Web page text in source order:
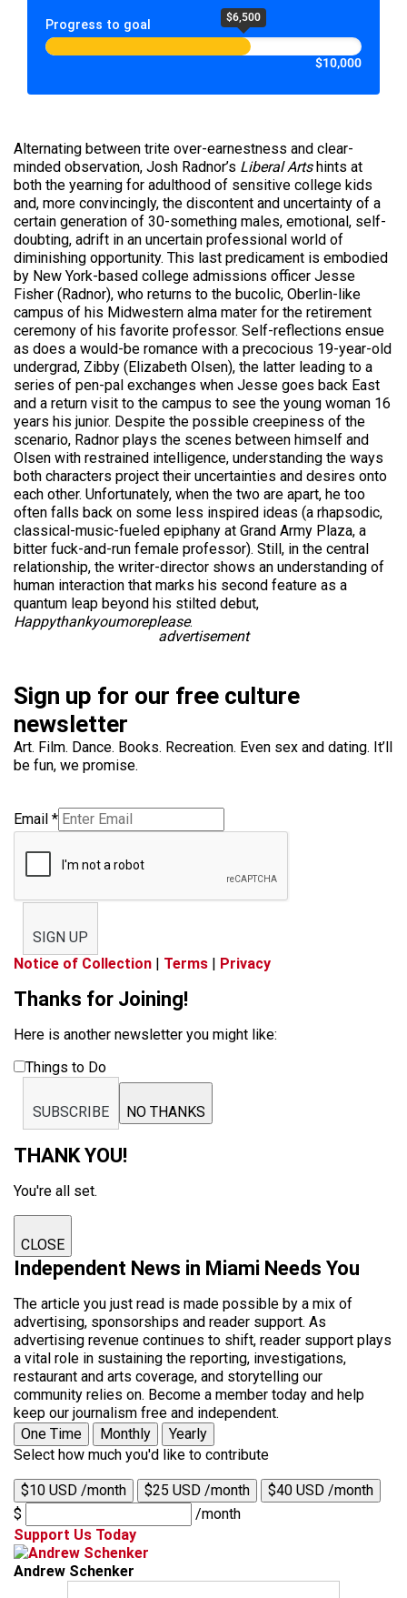
Progress to goal $6,500
$10,000
Alternating between trite over-earnestness and clear-
minded observation, Josh Radnor’s Liberal Artshints at
both the yearning for adulthood of sensitive college kids
and, more convincingly, the discontent and uncertainty of a
certain generation of 30-something males, emotional, self-
doubting, adrift in an uncertain professional world of
diminishing opportunity. This last predicament is embodied
by New York-based college admissions officer Jesse
Fisher (Radnor), who returns to the bucolic, Oberlin-like
campus of his Midwestern alma mater for the retirement
ceremony of his favorite professor. Self-reflections ensue
as does a would-be romance with a precocious 19-year-old
undergrad, Zibby (Elizabeth Olsen), the latter leading to a
series of pen-pal exchanges when Jesse goes back East
and a return visit to the campus to see the young woman 16
years his junior. Despite the possible creepiness of the
scenario, Radnor plays the scenes between himself and
Olsen with restrained intelligence, understanding the ways
both characters project their uncertainties and desires onto
each other. Unfortunately, when the two are apart, he too
often falls back on some less inspired ideas (a rhapsodic,
classical-music-fueled epiphany at Grand Army Plaza, a
bitter fuck-and-run female professor). Still, in the central
relationship, the writer-director shows an understanding of
human interaction that marks his second feature as a
quantum leap beyond his stilted debut,
Happythankyoumoreplease.
advertisement
Sign up for our free culture
newsletter
Art. Film. Dance. Books. Recreation. Even sex and dating. It’ll
be fun, we promise.
Email *
SIGN UP
Notice of Collection | Terms | Privacy
Thanks for Joining!
Here is another newsletter you might like:
Things to Do
SUBSCRIBE NO THANKS
THANK YOU!
You're all set.
CLOSE
Independent News in Miami Needs You
The article you just read is made possible by a mix of
advertising, sponsorships and reader support. As
advertising revenue continues to shift, reader support plays
a vital role in sustaining the reporting, investigations,
restaurant and arts coverage, and storytelling our
community relies on. Become a member today and help
keep our journalism free and independent.
One Time
Monthly
Yearly
Select how much you'd like to contribute
$10 USD /month $25 USD /month
$40 USD /month
$
/month
Support Us Today
Andrew Schenker